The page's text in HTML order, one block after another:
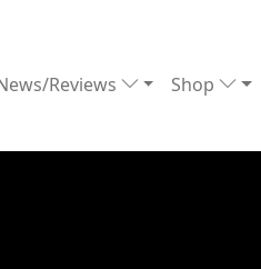
Reviews Shop